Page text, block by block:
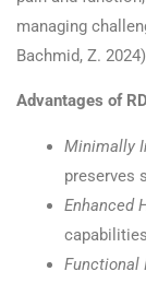
managing
Bachmid, Z. 2024)
Advantages of
Minimally
preserves
Enhanced
Functional